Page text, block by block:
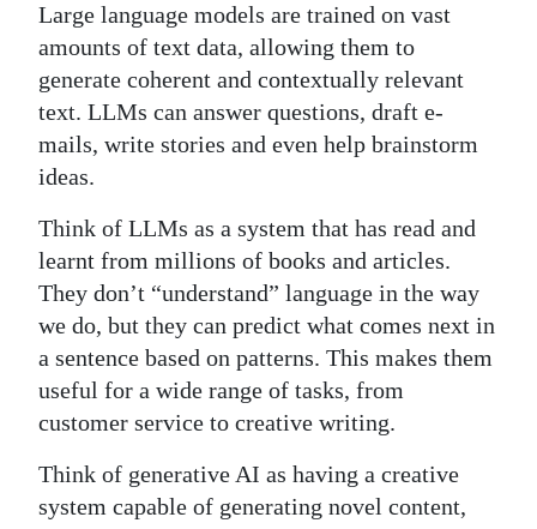
Large language models are trained on vast
amounts of text data, allowing them to
generate coherent and contextually relevant
text. LLMs can answer questions, draft e-
mails, write stories and even help brainstorm
ideas.
Think of LLMs as a system that has read and
learnt from millions of books and articles.
They don’t “understand” language in the way
we do, but they can predict what comes next in
a sentence based on patterns. This makes them
useful for a wide range of tasks, from
customer service to creative writing.
Think of generative AI as having a creative
system capable of generating novel content,